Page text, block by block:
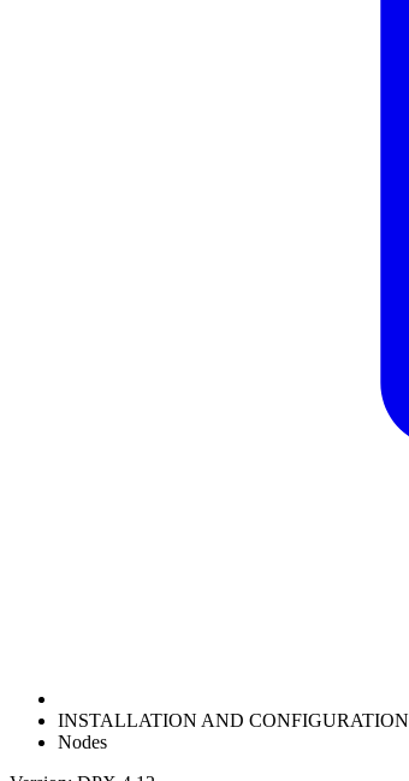
INSTALLATION AND CONFIGURATION
Nodes